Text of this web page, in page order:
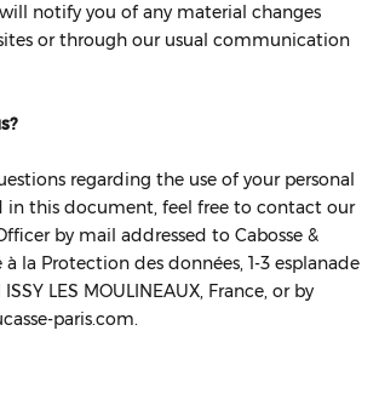
notify you of any material changes
or through our usual communication
regarding the use of your personal
in this document, feel free to contact our
by mail addressed to Cabosse &
à la Protection des données, 1‐3 esplanade
LES MOULINEAUX, France, or by
paris.com.